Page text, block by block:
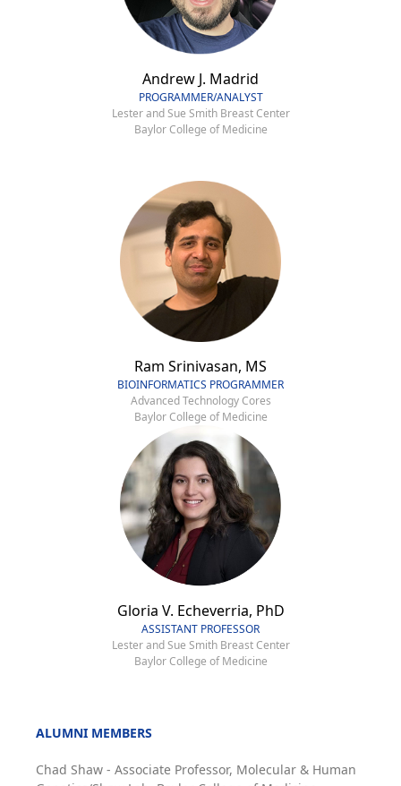
Andrew J. Madrid
PROGRAMMER/ANALYST
Lester and Sue Smith Breast Center
Baylor College of Medicine
Ram Srinivasan, MS
BIOINFORMATICS PROGRAMMER
Advanced Technology Cores
Baylor College of Medicine
Gloria V. Echeverria, PhD
ASSISTANT PROFESSOR
Lester and Sue Smith Breast Center
Baylor College of Medicine
ALUMNI MEMBERS
Chad Shaw - Associate Professor, Molecular & Human